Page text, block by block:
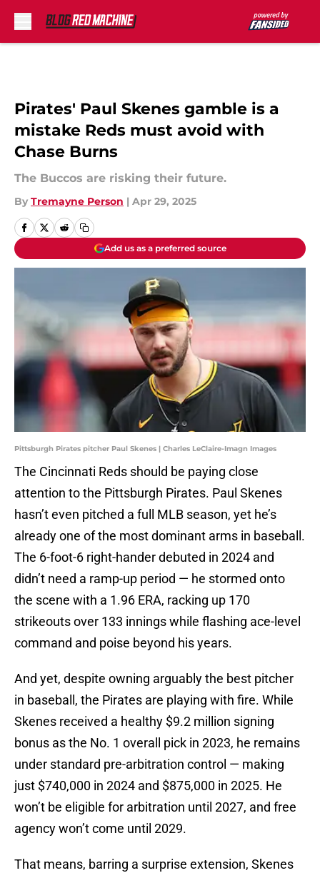
Pirates' Paul Skenes gamble is a
mistake Reds must avoid with
Chase Burns
The Buccos are risking their future.
By Tremayne Person | Apr 29, 2025
Add us as a preferred source
Pittsburgh Pirates pitcher Paul Skenes | Charles LeClaire-Imagn Images
The Cincinnati Reds should be paying close
attention to the Pittsburgh Pirates. Paul Skenes
hasn’t even pitched a full MLB season, yet he’s
already one of the most dominant arms in baseball.
The 6-foot-6 right-hander debuted in 2024 and
didn’t need a ramp-up period — he stormed onto
the scene with a 1.96 ERA, racking up 170
strikeouts over 133 innings while flashing ace-level
command and poise beyond his years.
And yet, despite owning arguably the best pitcher
in baseball, the Pirates are playing with fire. While
Skenes received a healthy $9.2 million signing
bonus as the No. 1 overall pick in 2023, he remains
under standard pre-arbitration control — making
just $740,000 in 2024 and $875,000 in 2025. He
won’t be eligible for arbitration until 2027, and free
agency won’t come until 2029.
That means, barring a surprise extension, Skenes